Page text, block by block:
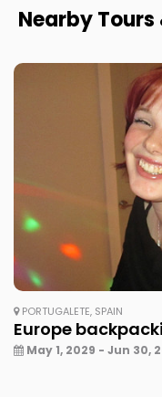
Nearby Tours
PORTUGALETE, SPAIN
Europe
May 1, 2029 - Jun 30,